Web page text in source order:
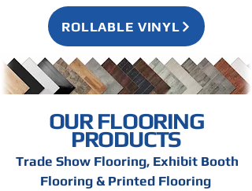
ROLLABLE VINYL
OUR FLOORING
PRODUCTS
Trade Show Flooring, Exhibit Booth
Flooring & Printed Flooring